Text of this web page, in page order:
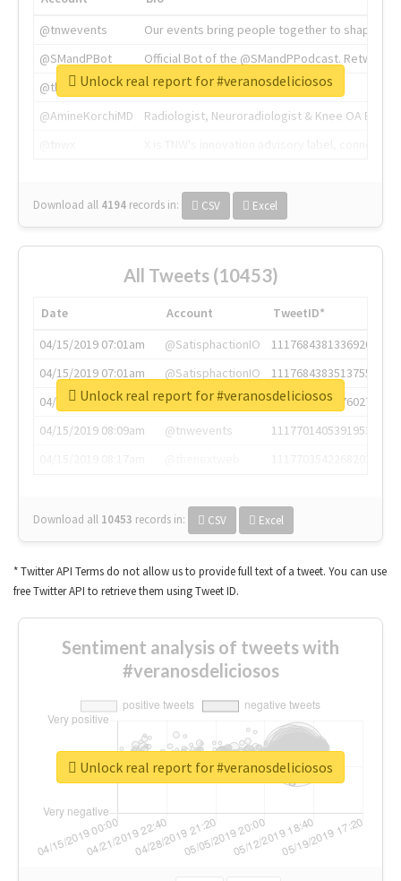
@tnwevents
Our events bring people together to shape the
@SMandPBot
Official Bot of the @SMandPPodcast.
@thenextweb
The heart of tech.
@AmineKorchiMD
Radiologist, Neuroradiologist & Knee OA
Download all 4194 records in: CSV Excel
Unlock real report for #veranosdeliciosos
All Tweets (10453)
Date Account
TweetID*
04/15/2019 07:01am
@SatisphactionIO
1117684381336920064
04/15/2019 07:01am
@SatisphactionIO
1117684383513755649
04/15/2019 07:03am
@annaercilla
1117684805876027392
04/15/2019 08:09am
@tnwevents
1117701405391953920
Download all 10453 records in: CSV Excel
Unlock real report for #veranosdeliciosos
* Twitter API Terms do not allow us to provide full text of a tweet. You can use
free Twitter API to retrieve them using Tweet ID.
Sentiment analysis of tweets with
#veranosdeliciosos
Unlock real report for #veranosdeliciosos